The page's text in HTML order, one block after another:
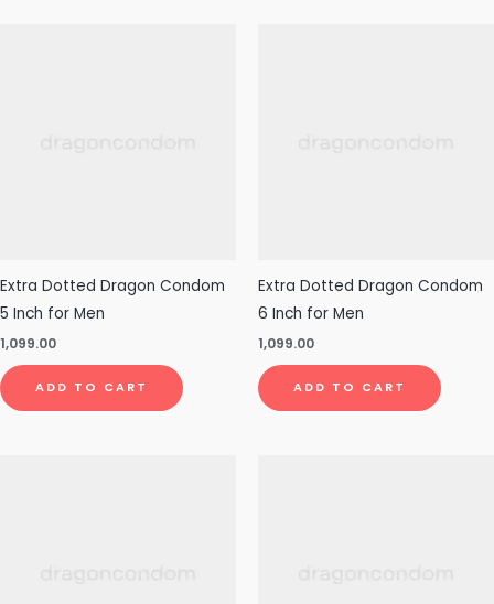
Extra Dotted Dragon Condom
5 Inch for Men
1,099.00
ADD TO CART
Extra Dotted Dragon Condom
6 Inch for Men
1,099.00
ADD TO CART